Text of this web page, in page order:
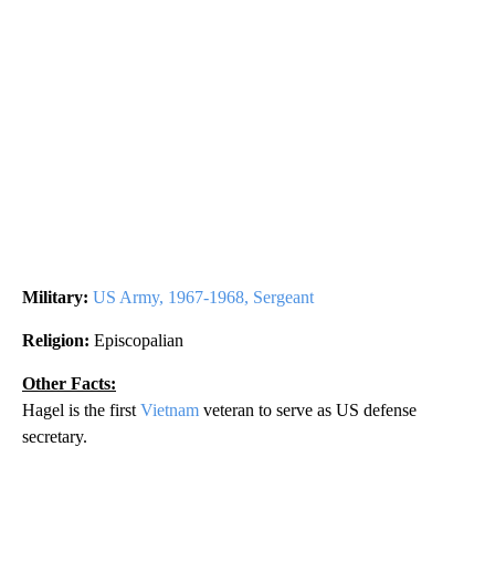
Military: US Army, 1967-1968, Sergeant
Religion: Episcopalian
Other Facts:
Hagel is the first Vietnam veteran to serve as US defense
secretary.